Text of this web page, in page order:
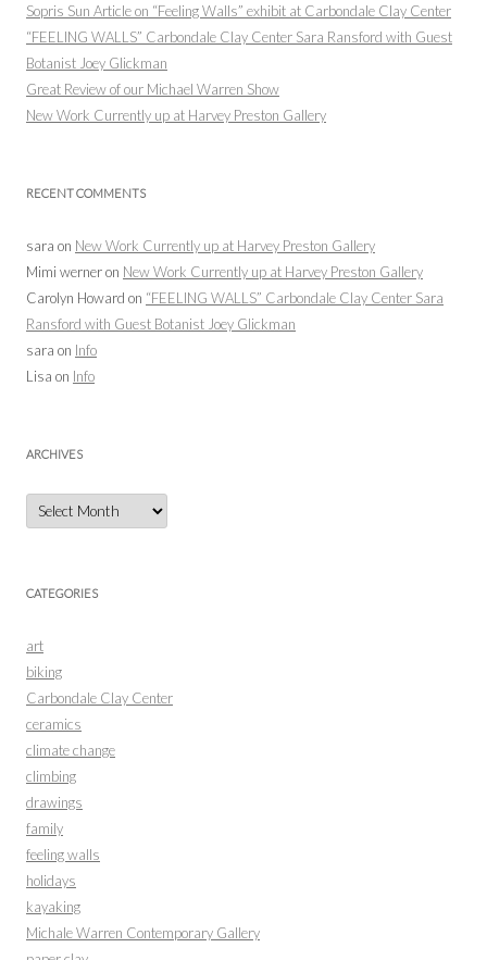
Sopris Sun Article on “Feeling Walls” exhibit at Carbondale Clay Center
“FEELING WALLS” Carbondale Clay Center Sara Ransford with Guest
Botanist Joey Glickman
Great Review of our Michael Warren Show
New Work Currently up at Harvey Preston Gallery
RECENT COMMENTS
sara on New Work Currently up at Harvey Preston Gallery
Mimi werneron New Work Currently up at Harvey Preston Gallery
Carolyn Howard on “FEELING WALLS” Carbondale Clay Center Sara
Ransford with Guest Botanist Joey Glickman
sara on Info
Lisa on Info
ARCHIVES
Archives
CATEGORIES
art
biking
Carbondale Clay Center
ceramics
climate change
climbing
drawings
family
feeling walls
holidays
kayaking
Michale Warren Contemporary Gallery